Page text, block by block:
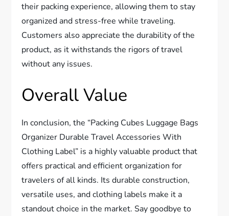
their packing experience, allowing them to stay
organized and stress-free while traveling.
Customers also appreciate the durability of the
product, as it withstands the rigors of travel
without any issues.
Overall Value
In conclusion, the “Packing Cubes Luggage Bags
Organizer Durable Travel Accessories With
Clothing Label” is a highly valuable product that
offers practical and efficient organization for
travelers of all kinds. Its durable construction,
versatile uses, and clothing labels make it a
standout choice in the market. Say goodbye to